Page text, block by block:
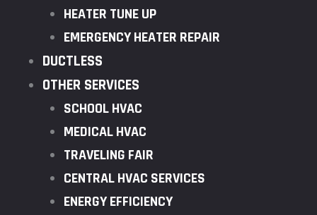
HEATER TUNE UP
EMERGENCY HEATER REPAIR
DUCTLESS
OTHER SERVICES
SCHOOL HVAC
MEDICAL HVAC
TRAVELING FAIR
CENTRAL HVAC SERVICES
ENERGY EFFICIENCY